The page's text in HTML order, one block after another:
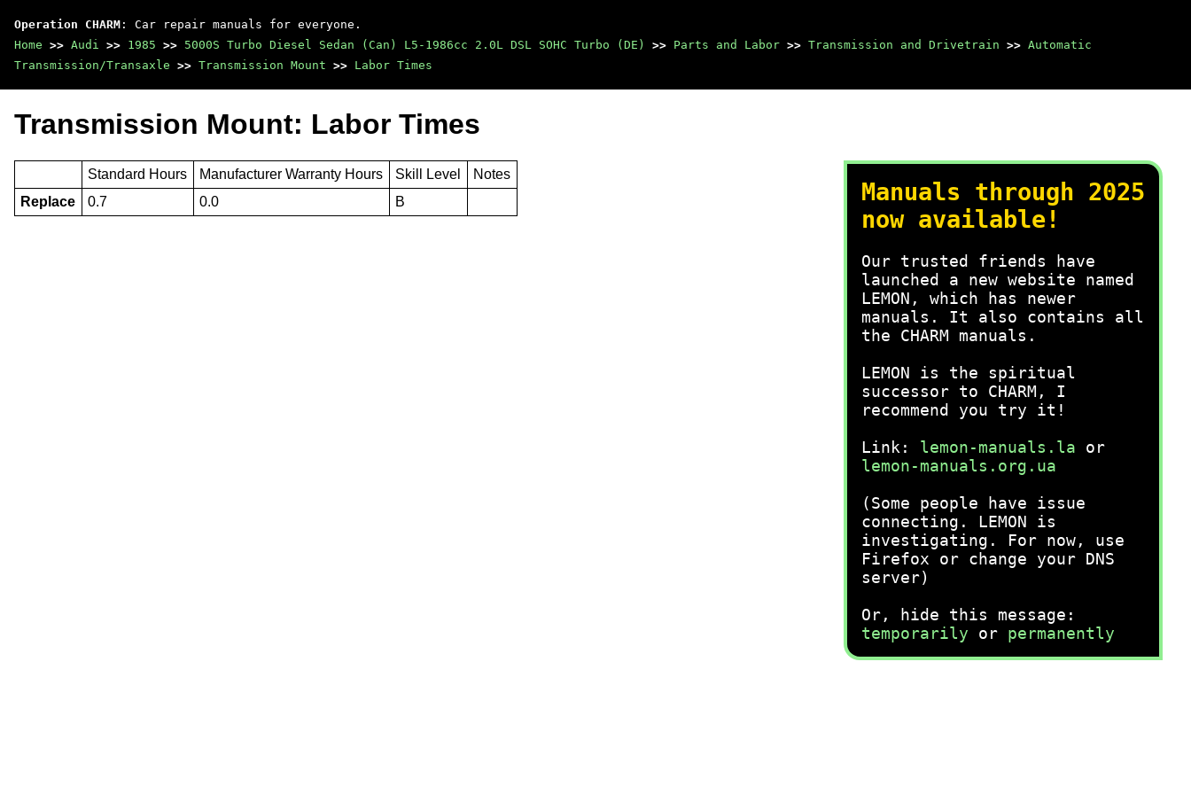
Operation CHARM : Car repair manuals for everyone.
Home >> Audi >> 1985 >> 5000S Turbo Diesel Sedan (Can) L5-1986cc 2.0L DSL SOHC Turbo (DE) >> Parts and Labor >> Transmission and Drivetrain >> Automatic
Transmission/Transaxle >> Transmission Mount >> Labor Times
Manuals through 2025
now available!
Our trusted friends have
launched a new website named
LEMON, which has newer
manuals. It also contains all
the CHARM manuals.
LEMON is the spiritual
successor to CHARM, I
recommend you try it!
Link: lemon-manuals.la or
lemon-manuals.org.ua
(Some people have issue
connecting. LEMON is
investigating. For now, use
Firefox or change your DNS
server)
Or, hide this message:
temporarily or permanently
Transmission Mount: Labor Times
Standard Hours Manufacturer Warranty Hours Skill Level
Notes
Replace
0.7 0.0 B